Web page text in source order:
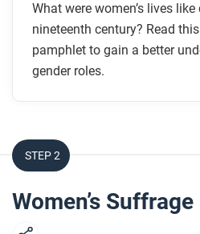
What were women’s lives
nineteenth century? Read
pamphlet to gain a better
gender roles.
STEP 2
Women’s